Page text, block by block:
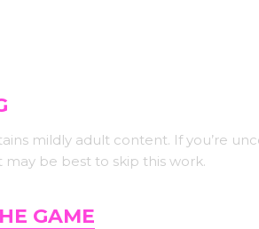
mildly adult content. If you’re
may be best to skip this work.
GAME